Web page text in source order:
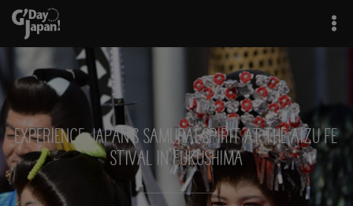
Experience Japan’s Samurai Spirit at the Aizu Fe
stival in Fukushima